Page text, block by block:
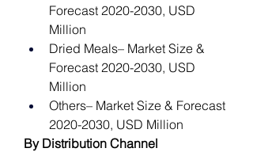
Forecast 2020-2030, USD
Million
Dried Meals– Market Size &
Forecast 2020-2030, USD
Million
Others– Market Size & Forecast
2020-2030, USD Million
By Distribution Channel